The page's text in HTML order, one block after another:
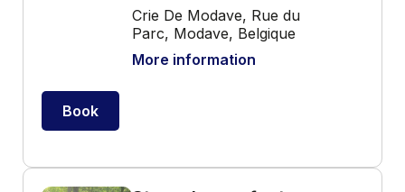
Crie De Modave, Rue du
Parc, Modave, Belgique
More information
Book